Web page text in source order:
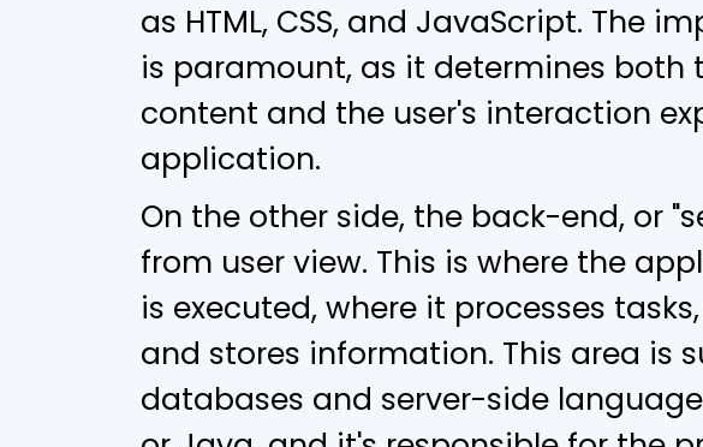
as HTML, CSS, and JavaScript. The
is paramount, as it determines both
content and the user's interaction
application.
On the other side, the back-end, or
from user view. This is where the
is executed, where it processes
and stores information. This area is
databases and server-side